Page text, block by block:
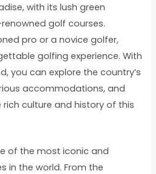
with its lush green
golf courses.
pro or a novice golfer,
golfing experience. With
you can explore the country’s
accommodations, and
culture and history of this
of the most iconic and
in the world. From the